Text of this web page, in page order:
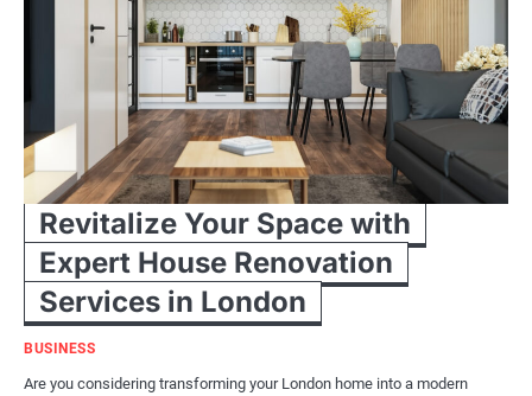
Revitalize Your Space with
Expert House Renovation
Services in London
BUSINESS
Are you considering transforming your London home into a modern